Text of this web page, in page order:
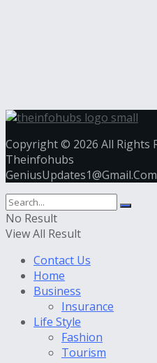
Copyright © 2026 All Rights
Theinfohubs
GeniusUpdates1@Gmail.Com
No Result
View All Result
Contact Us
Home
Business
Insurance
Life Style
Fashion
Tourism